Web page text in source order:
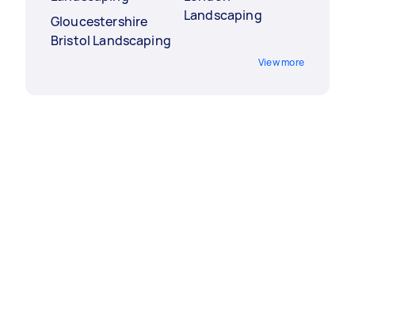
Gloucestershire
Bristol Landscaping
Landscaping
View more